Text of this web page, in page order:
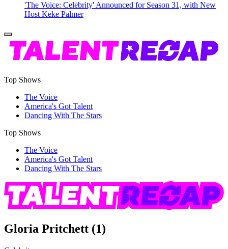
'The Voice: Celebrity' Announced for Season 31, with New
Host Keke Palmer
Top Shows
The Voice
America's Got Talent
Dancing With The Stars
Top Shows
The Voice
America's Got Talent
Dancing With The Stars
Gloria Pritchett (1)